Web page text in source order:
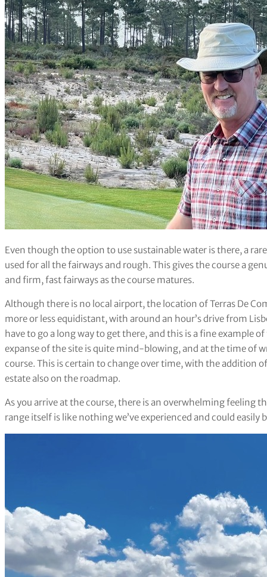
Even though the option to use sustainable water is there, a
used for all the fairways and rough. This gives the course a
and firm, fast fairways as the course matures.
Although there is no local airport, the location of Terras De
more or less equidistant, with around an hour’s drive from
have to go a long way to get there, and this is a fine example
expanse of the site is quite mind-blowing, and at the time of
course. This is certain to change over time, with the addition
estate also on the roadmap.
As you arrive at the course, there is an overwhelming feeling
range itself is like nothing we’ve experienced and could